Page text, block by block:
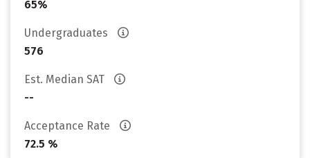
65%
Undergraduates
576
Est. Median SAT
--
Acceptance Rate
72.5 %